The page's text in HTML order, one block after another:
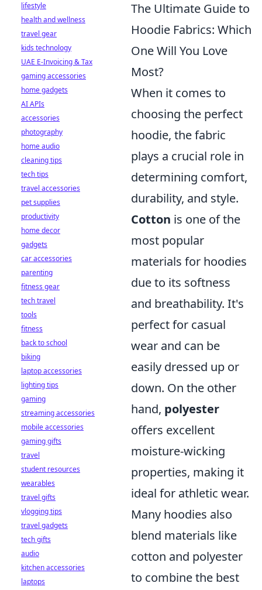
The Ultimate Guide to
Hoodie Fabrics: Which
One Will You Love
Most?
When it comes to
choosing the perfect
hoodie, the fabric
plays a crucial role in
determining comfort,
durability, and style.
Cotton is one of the
most popular
materials for hoodies
due to its softness
and breathability. It's
perfect for casual
wear and can be
easily dressed up or
down. On the other
hand, polyester
offers excellent
moisture-wicking
properties, making it
ideal for athletic wear.
Many hoodies also
blend materials like
cotton and polyester
to combine the best
lifestyle
health and wellness
travel gear
kids technology
UAE E-Invoicing & Tax
gaming accessories
home gadgets
AI APIs
accessories
photography
home audio
cleaning tips
tech tips
travel accessories
pet supplies
productivity
home decor
gadgets
car accessories
parenting
fitness gear
tech travel
tools
fitness
back to school
biking
laptop accessories
lighting tips
gaming
streaming accessories
mobile accessories
gaming gifts
travel
student resources
wearables
travel gifts
vlogging tips
travel gadgets
tech gifts
audio
kitchen accessories
laptops